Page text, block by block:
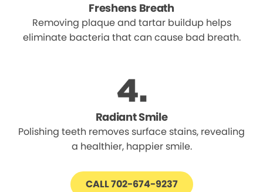
Freshens Breath
Removing plaque and tartar buildup helps
eliminate bacteria that can cause bad breath.
Radiant Smile
Polishing teeth removes surface stains, revealing
a healthier, happier smile.
CALL 702-674-9237